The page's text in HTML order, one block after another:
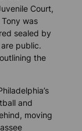
Court,
was
sealed by
public.
the
and
moving